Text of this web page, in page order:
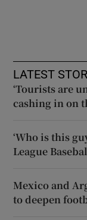
LATEST
‘Tourists are
cashing in on
‘Who is this
League
Mexico and
to deepen